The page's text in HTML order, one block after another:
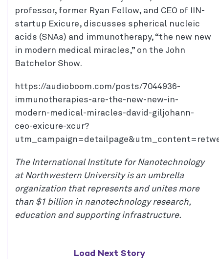
professor, former Ryan Fellow, and CEO of IIN-
startup Exicure, discusses spherical nucleic
acids (SNAs) and immunotherapy, “the new new
in modern medical miracles,” on the John
Batchelor Show.
https://audioboom.com/posts/7044936-
immunotherapies-are-the-new-new-in-
modern-medical-miracles-david-giljohann-
ceo-exicure-xcur?
The International Institute for Nanotechnology
at Northwestern University is an umbrella
organization that represents and unites more
than $1 billion in nanotechnology research,
education and supporting infrastructure.
Load Next Story